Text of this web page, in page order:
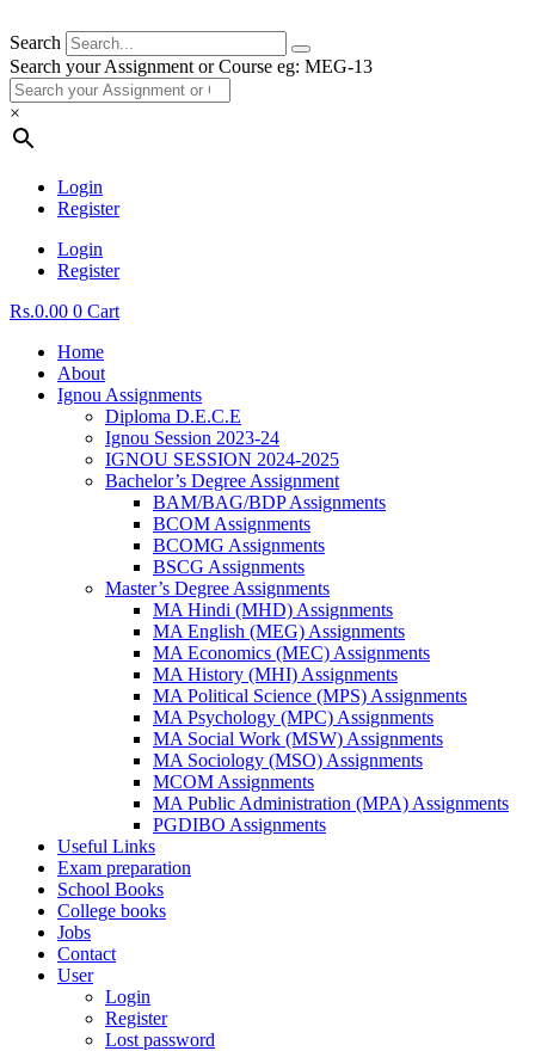
Search
Search your Assignment or Course eg: MEG-13
×
Login
Register
Login
Register
Rs.0.00 0 Cart
Home
About
Ignou Assignments
Diploma D.E.C.E
Ignou Session 2023-24
IGNOU SESSION 2024-2025
Bachelor’s Degree Assignment
BAM/BAG/BDP Assignments
BCOM Assignments
BCOMG Assignments
BSCG Assignments
Master’s Degree Assignments
MA Hindi (MHD) Assignments
MA English (MEG) Assignments
MA Economics (MEC) Assignments
MA History (MHI) Assignments
MA Political Science (MPS) Assignments
MA Psychology (MPC) Assignments
MA Social Work (MSW) Assignments
MA Sociology (MSO) Assignments
MCOM Assignments
MA Public Administration (MPA) Assignments
PGDIBO Assignments
Useful Links
Exam preparation
School Books
College books
Jobs
Contact
User
Login
Register
Lost password